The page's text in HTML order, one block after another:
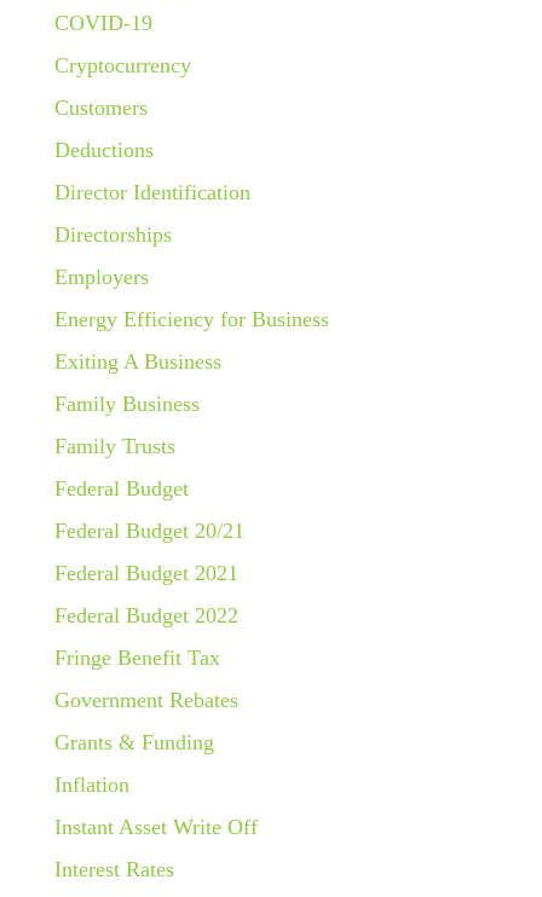
COVID-19
Cryptocurrency
Customers
Deductions
Director Identification
Directorships
Employers
Energy Efficiency for Business
Exiting A Business
Family Business
Family Trusts
Federal Budget
Federal Budget 20/21
Federal Budget 2021
Federal Budget 2022
Fringe Benefit Tax
Government Rebates
Grants & Funding
Inflation
Instant Asset Write Off
Interest Rates